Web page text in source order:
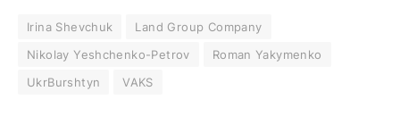
Irina Shevchuk
Land Group Company
Nikolay Yeshchenko-Petrov
Roman Yakymenko
UkrBurshtyn
VAKS